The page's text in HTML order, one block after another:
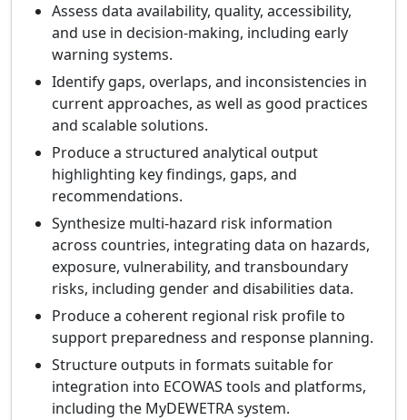
Assess data availability, quality, accessibility,
and use in decision-making, including early
warning systems.
Identify gaps, overlaps, and inconsistencies in
current approaches, as well as good practices
and scalable solutions.
Produce a structured analytical output
highlighting key findings, gaps, and
recommendations.
Synthesize multi-hazard risk information
across countries, integrating data on hazards,
exposure, vulnerability, and transboundary
risks, including gender and disabilities data.
Produce a coherent regional risk profile to
support preparedness and response planning.
Structure outputs in formats suitable for
integration into ECOWAS tools and platforms,
including the MyDEWETRA system.